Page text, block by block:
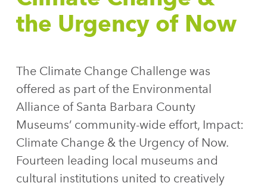
the Urgency of Now
The Climate Change Challenge was
offered as part of the Environmental
Alliance of Santa Barbara County
Museums’ community-wide effort, Impact:
Climate Change & the Urgency of Now.
Fourteen leading local museums and
cultural institutions united to creatively